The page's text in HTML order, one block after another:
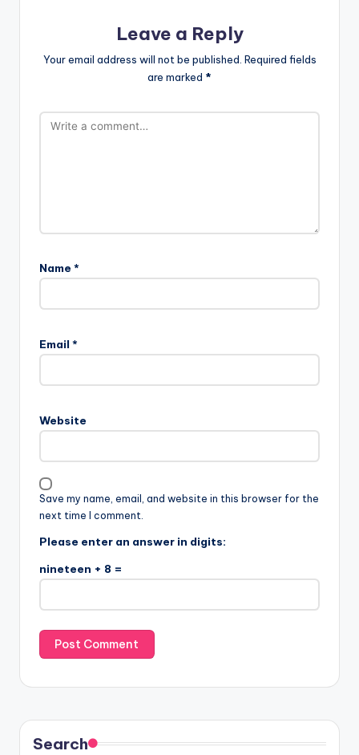
Leave a Reply
Your email address will not be published. Required fields
are marked *
Name *
Email *
Website
Save my name, email, and website in this browser for the
next time I comment.
Please enter an answer in digits:
nineteen + 8 =
Search